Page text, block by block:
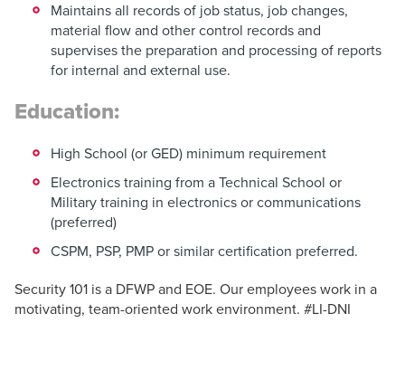
Maintains all records of job status, job changes,
material flow and other control records and
supervises the preparation and processing of reports
for internal and external use.
Education:
High School (or GED) minimum requirement
Electronics training from a Technical School or
Military training in electronics or communications
(preferred)
CSPM, PSP, PMP or similar certification preferred.
Security 101 is a DFWP and EOE. Our employees work in a
motivating, team-oriented work environment. #LI-DNI